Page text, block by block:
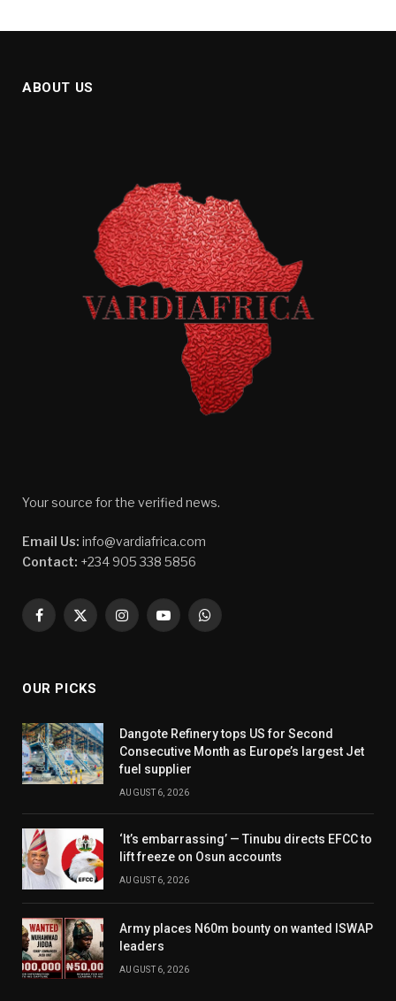
ABOUT US
Your source for the verified news.
Email Us: info@vardiafrica.com
Contact: +234 905 338 5856
Facebook
X
InstagramYouTubeWhatsApp
OUR PICKS
Dangote Refinery tops US for Second
Consecutive Month as Europe’s largest Jet
fuel supplier
AUGUST 6, 2026
‘It’s embarrassing’ — Tinubu directs EFCC to
lift freeze on Osun accounts
AUGUST 6, 2026
Army places N60m bounty on wanted ISWAP
leaders
AUGUST 6, 2026